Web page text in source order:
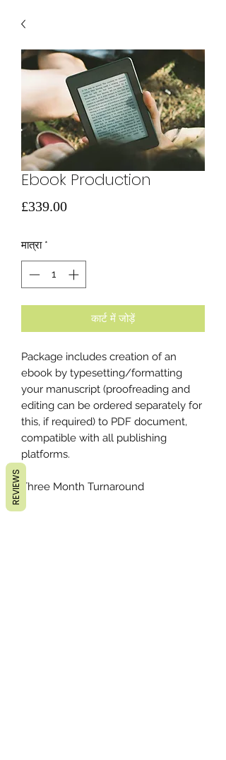
Ebook Production
£339.00मूल्य
मात्रा *
कार्ट में जोड़ें
Package includes creation of an
ebook by typesetting/formatting
your manuscript (proofreading and
editing can be ordered separately for
this, if required) to PDF document,
compatible with all publishing
platforms.
Three Month Turnaround
REVIEWS